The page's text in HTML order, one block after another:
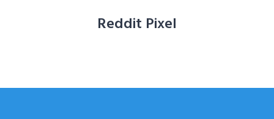
Reddit Pixel